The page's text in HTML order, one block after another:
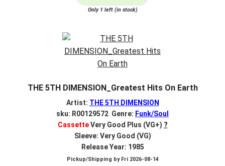
Only 1 left (in stock)
THE 5TH DIMENSION_Greatest Hits On Earth
Artist: THE 5TH DIMENSION
sku: R00129572 Genre: Funk/Soul
CassetteVery Good Plus (VG+) ?
Sleeve: Very Good (VG)
Release Year: 1985
Pickup/Shipping by Fri 2026-08-14